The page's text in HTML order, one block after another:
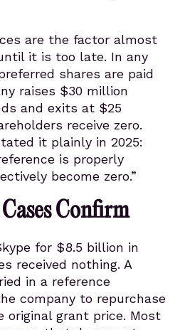
are the factor almost
it is too late. In any
shares are paid
raises $30 million
and exits at $25
receive zero.
it plainly in 2025:
is properly
become zero.”
Confirm
for $8.5 billion in
received nothing. A
in a reference
company to repurchase
original grant price. Most